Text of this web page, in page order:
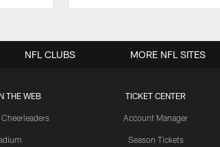
THE WEB TICKET CENTER
Account Manager
Season Tickets
NFL CLUBS MORE NFL SITES